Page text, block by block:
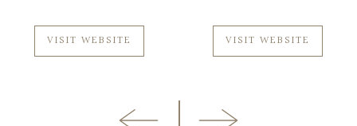
VISIT WEBSITE VISIT WEBSITE